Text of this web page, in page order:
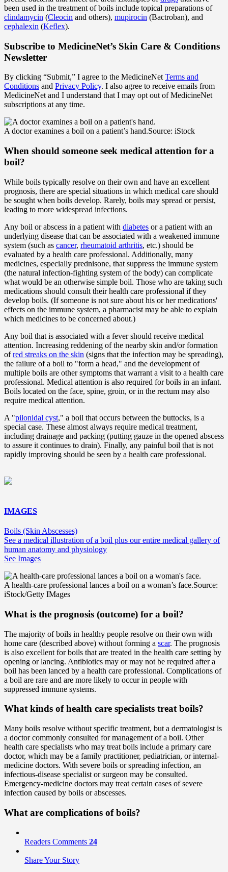
been used in the treatment of boils include topical preparations of
clindamycin (Cleocin and others), mupirocin (Bactroban), and
cephalexin (Keflex).
Subscribe to MedicineNet’s Skin Care & Conditions
Newsletter
By clicking “Submit,” I agree to the MedicineNet Terms and
Conditions and Privacy Policy. I also agree to receive emails from
MedicineNet and I understand that I may opt out of MedicineNet
subscriptions at any time.
A doctor examines a boil on a patient’s hand.Source: iStock
When should someone seek medical attention for a
boil?
While boils typically resolve on their own and have an excellent
prognosis, there are special situations in which medical care should
be sought when boils develop. Rarely, boils may spread or persist,
leading to more widespread infections.
Any boil or abscess in a patient with diabetes or a patient with an
underlying disease that can be associated with a weakened immune
system (such as cancer, rheumatoid arthritis, etc.) should be
evaluated by a health care professional. Additionally, many
medicines, especially prednisone, that suppress the immune system
(the natural infection-fighting system of the body) can complicate
what would be an otherwise simple boil. Those who are taking such
medications should consult their health care professional if they
develop boils. (If someone is not sure about his or her medications'
effects on the immune system, a pharmacist may be able to explain
which medicines to be concerned about.)
Any boil that is associated with a fever should receive medical
attention. Increasing reddening of the nearby skin and/or formation
ofred streaks on the skin (signs that the infection may be spreading),
the failure of a boil to "form a head," and the development of
multiple boils are other symptoms that warrant a visit to a health care
professional. Medical attention is also required for boils in an infant.
Boils located on the face, spine, groin, or in the rectum may also
require medical attention.
A "pilonidal cyst," a boil that occurs between the buttocks, is a
special case. These almost always require medical treatment,
including drainage and packing (putting gauze in the opened abscess
to assure it continues to drain). Finally, any painful boil that is not
rapidly improving should be seen by a health care professional.
IMAGES
Boils (Skin Abscesses)
See a medical illustration of a boil plus our entire medical gallery of
human anatomy and physiology
See Images
A health-care professional lances a boil on a woman’s face.Source:
iStock/Getty IMages
What is the prognosis (outcome) for a boil?
The majority of boils in healthy people resolve on their own with
home care (described above) without forming a scar. The prognosis
is also excellent for boils that are treated in the health care setting by
opening or lancing. Antibiotics may or may not be required after a
boil has been lanced by a health care professional. Complications of
a boil are rare and are more likely to occur in people with
suppressed immune systems.
What kinds of health care specialists treat boils?
Many boils resolve without specific treatment, but a dermatologist is
a doctor commonly consulted for management of a boil. Other
health care specialists who may treat boils include a primary care
doctor, which may be a family practitioner, pediatrician, or internal-
medicine doctors. With severe boils or spreading infection, an
infectious-disease specialist or surgeon may be consulted.
Emergency-medicine doctors may treat certain cases of severe
infection caused by boils or abscesses.
What are complications of boils?
Readers Comments 24
Share Your Story